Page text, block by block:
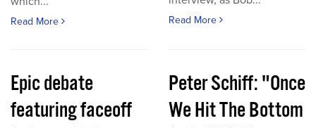
Read More Read More
Epic debate
featuring faceoff
Peter Schiff: "Once
We Hit The Bottom